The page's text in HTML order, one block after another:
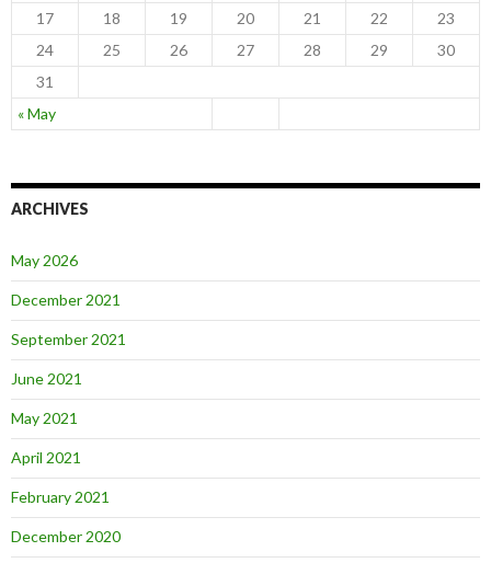
« May
17
18 19 20 21 22
23
24
25 26 27 28 29
30
31
ARCHIVES
May 2026
December 2021
September 2021
June 2021
May 2021
April 2021
February 2021
December 2020